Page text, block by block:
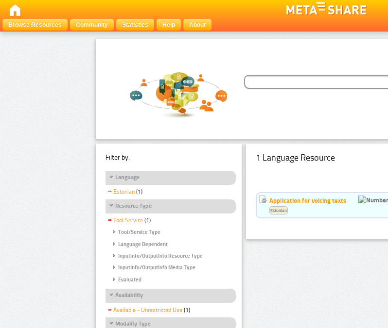
Browse Resources
Community Statistics Help About
Filter by:
Language
Estonian (1)
Resource Type
Tool Service (1)
Tool/Service Type
Language Dependent
InputInfo/OutputInfo Resource Type
InputInfo/OutputInfo Media Type
Evaluated
Availability
Available - Unrestricted Use (1)
Modality Type
1 Language Resource
Application for voicing texts
Estonian